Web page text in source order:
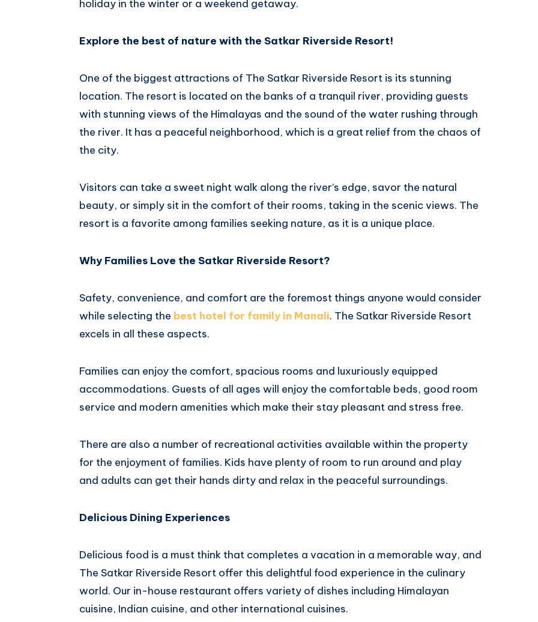
holiday in the winter or a weekend getaway.
Explore the best of nature with the Satkar Riverside Resort!
One of the biggest attractions of The Satkar Riverside Resort is its stunning
location. The resort is located on the banks of a tranquil river, providing guests
with stunning views of the Himalayas and the sound of the water rushing through
the river. It has a peaceful neighborhood, which is a great relief from the chaos of
the city.
Visitors can take a sweet night walk along the river’s edge, savor the natural
beauty, or simply sit in the comfort of their rooms, taking in the scenic views. The
resort is a favorite among families seeking nature, as it is a unique place.
Why Families Love the Satkar Riverside Resort?
Safety, convenience, and comfort are the foremost things anyone would consider
while selecting the best hotel for family in Manali. The Satkar Riverside Resort
excels in all these aspects.
Families can enjoy the comfort, spacious rooms and luxuriously equipped
accommodations. Guests of all ages will enjoy the comfortable beds, good room
service and modern amenities which make their stay pleasant and stress free.
There are also a number of recreational activities available within the property
for the enjoyment of families. Kids have plenty of room to run around and play
and adults can get their hands dirty and relax in the peaceful surroundings.
Delicious Dining Experiences
Delicious food is a must think that completes a vacation in a memorable way, and
The Satkar Riverside Resort offer this delightful food experience in the culinary
world. Our in-house restaurant offers variety of dishes including Himalayan
cuisine, Indian cuisine, and other international cuisines.